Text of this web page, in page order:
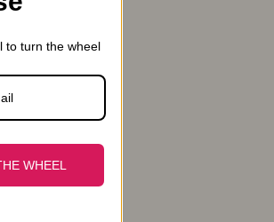
to turn the wheel
WHEEL